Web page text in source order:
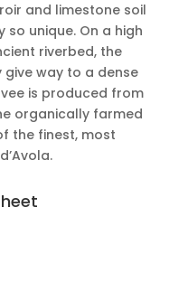
and limestone soil
unique. On a high
riverbed, the
way to a dense
is produced from
organically farmed
the finest, most